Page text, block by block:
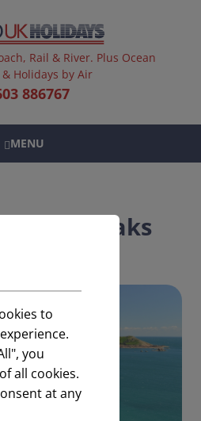
Rail & River. Plus Ocean
Holidays by Air
886767
MENU
Short Breaks
to
you
all cookies.
at any